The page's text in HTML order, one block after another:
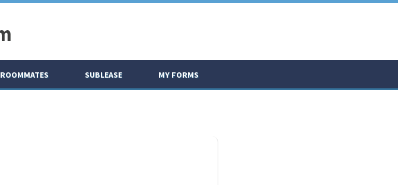
ROOMMATES SUBLEASE MY FORMS